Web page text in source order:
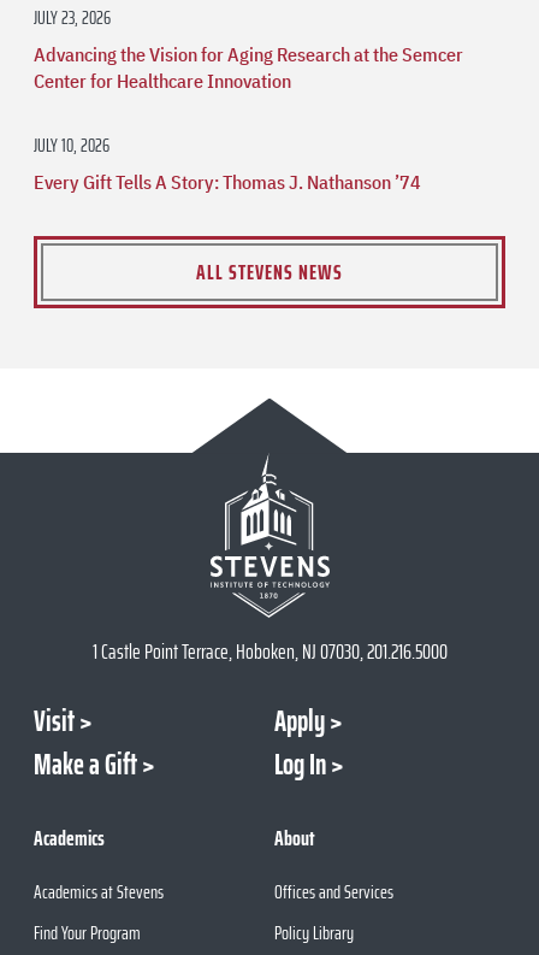
JULY 23, 2026
Advancing the Vision for Aging Research at the Semcer
Center for Healthcare Innovation
JULY 10, 2026
Every Gift Tells A Story: Thomas J. Nathanson ’74
ALL STEVENS NEWS
1 Castle Point Terrace, Hoboken, NJ 07030, 201.216.5000
Visit
Apply
Make a Gift
Log In
Academics
Academics at Stevens
Find Your Program
About
Offices and Services
Policy Library